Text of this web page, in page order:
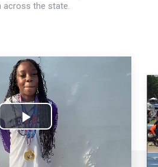
across the state.
Play
Video